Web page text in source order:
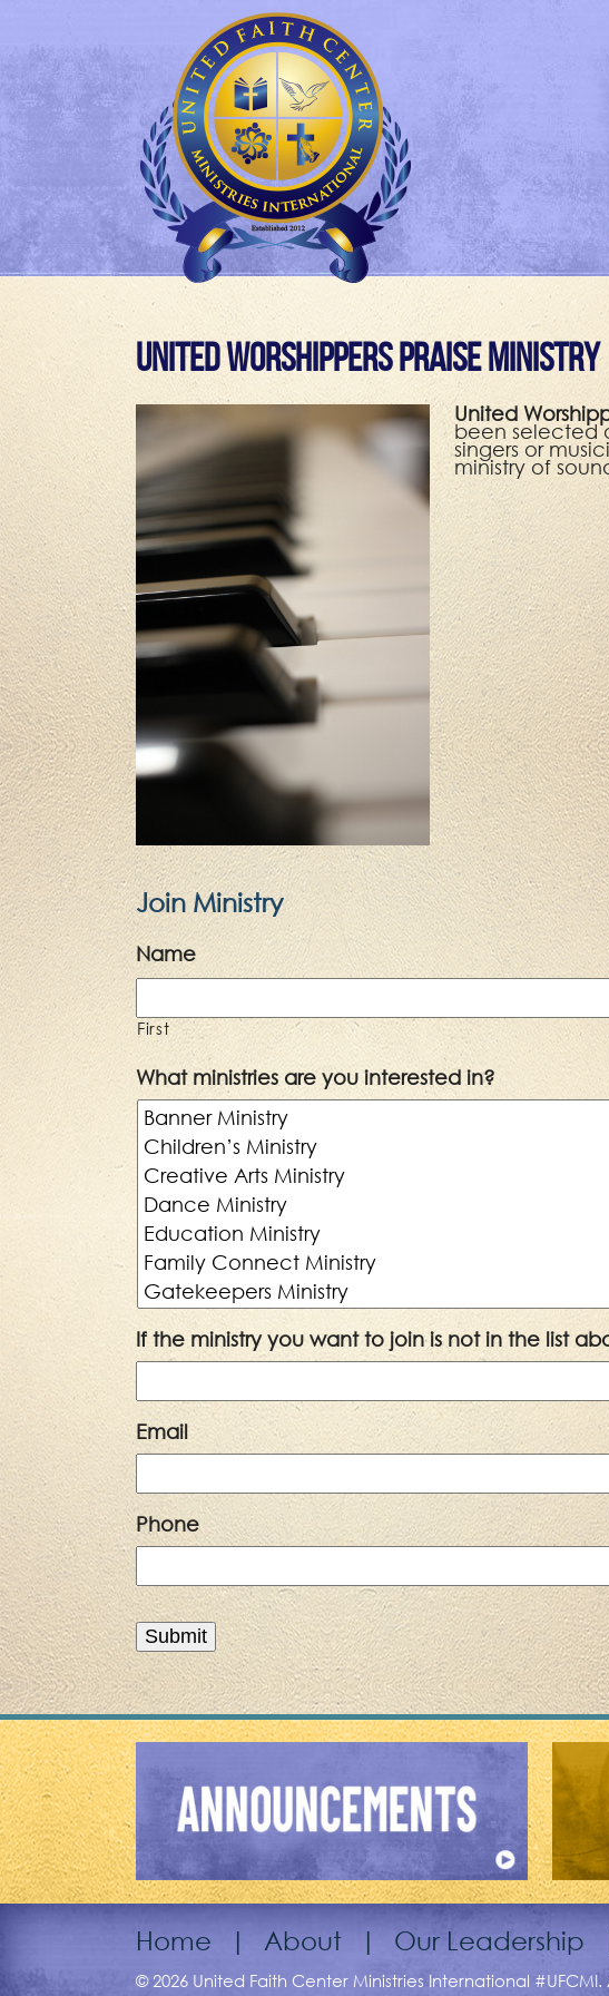
United Worshippers Praise Ministry
United
been selected
singers or
ministry of
Join Ministry
Name
First
What ministries are you interested in?
If the ministry you want to join is not in the list
Email
Phone
Home | About | Our Leadership
© 2026 United Faith Center Ministries International #UFCMI.